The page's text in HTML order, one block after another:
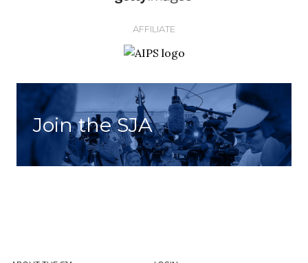
AFFILIATE
Join the SJA